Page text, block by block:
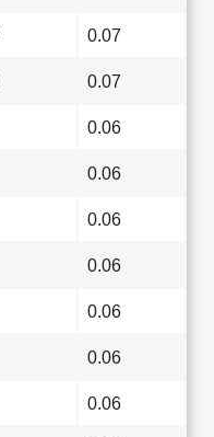
0.07
0.07
0.06
0.06
0.06
0.06
0.06
0.06
0.06